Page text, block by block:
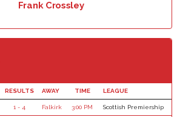
Frank Crossley
RESULTS AWAY TIME LEAGUE
1 - 4 Falkirk 3:00 PM Scottish Premiership